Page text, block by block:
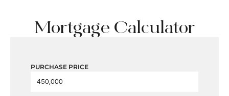
Mortgage Calculator
PURCHASE PRICE